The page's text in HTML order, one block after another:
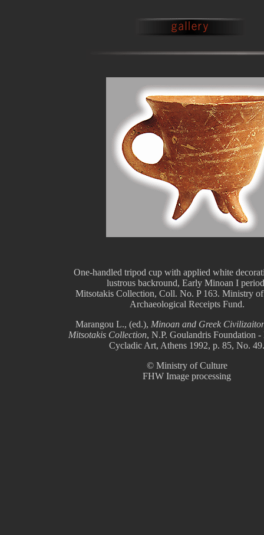
One-handled tripod cup with applied white
lustrous backround, Early Minoan I
Mitsotakis Collection, Coll. No. P 163. Ministry
Archaeological Receipts Fund.
Marangou L., (ed.), Minoan and Greek
Mitsotakis Collection, N.P. Goulandris Foundation -
Cycladic Art, Athens 1992, p. 85, No. 49.
© Ministry of Culture
FHW Image processing